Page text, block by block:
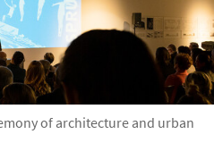
of architecture and urban